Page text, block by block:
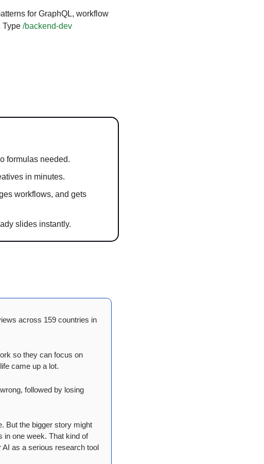
for GraphQL, workflow
Type /backend-dev
formulas needed.
in minutes.
workflows, and gets
slides instantly.
across 159 countries in
so they can focus on
came up a lot.
followed by losing
But the bigger story might
in one week. That kind of
as a serious research tool